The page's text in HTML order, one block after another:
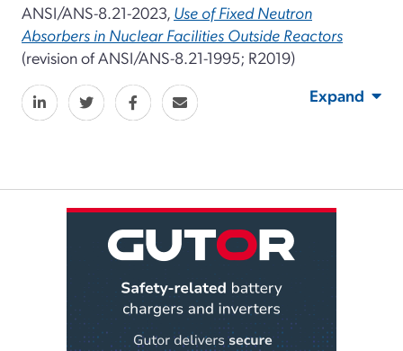
ANSI/ANS-8.21-2023, Use of Fixed Neutron
Absorbers in Nuclear Facilities Outside Reactors
(revision of ANSI/ANS-8.21-1995; R2019)
Expand